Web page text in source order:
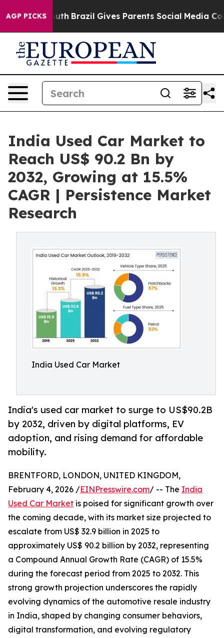
AGP PICKS
Youth Brazil Gives Parents Social Media Controls
India Used Car Market to
Reach US$ 90.2 Bn by
2032, Growing at 15.5%
CAGR | Persistence Market
Research
India Used Car Market
India's used car market to surge to US$90.2B
by 2032, driven by digital platforms, EV
adoption, and rising demand for affordable
mobility.
BRENTFORD, LONDON, UNITED KINGDOM,
February 4, 2026 /EINPresswire.com/ -- The India
Used Car Market is poised for significant growth over
the coming decade, with its market size projected to
escalate from US$ 32.9 billion in 2025 to
approximately US$ 90.2 billion by 2032, representing
a Compound Annual Growth Rate (CAGR) of 15.5%
during the forecast period from 2025 to 2032. This
strong growth projection underscores the rapidly
evolving dynamics of the automotive resale industry
in India, shaped by changing consumer behaviors,
digital transformation, and evolving regulatory